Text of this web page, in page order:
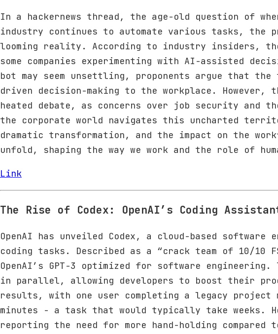
In a hackernews thread, the age-old question of
industry continues to automate various tasks, the
looming reality. According to industry insiders,
some companies experimenting with AI-assisted
bot may seem unsettling, proponents argue that
driven decision-making to the workplace.
heated debate, as concerns over job security and
the corporate world navigates this uncharted
dramatic transformation, and the impact on the
unfold, shaping the way we work and the role of
Link
The Rise of Codex: OpenAI’s Coding
OpenAI has unveiled Codex, a cloud-based
coding tasks. Described as a “crack team of 10/10
OpenAI’s GPT-3 optimized for software
in parallel, allowing developers to boost their
results, with one user completing a legacy project
minutes - a task that would typically take weeks.
reporting the need for more hand-holding